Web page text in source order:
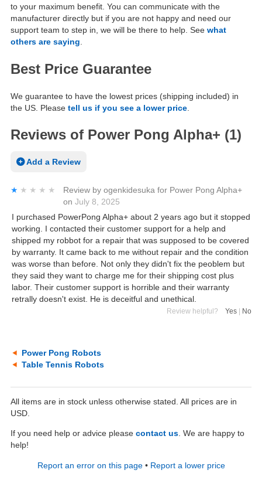
to your maximum benefit. You can communicate with the
manufacturer directly but if you are not happy and need our
support team to step in, we will be there to help. See what
others are saying
Best Price Guarantee
We guarantee to have the lowest prices (shipping included) in
the US. Please tell us if you see a lower price
Reviews of Power Pong Alpha+ (1)
Add a Review
★★★★★
★★★★★ Review by ogenkidesuka for Power Pong Alpha+
on July 8, 2025
I purchased PowerPong Alpha+ about 2 years ago but it stopped
working. I contacted their customer support for a help and
shipped my robbot for a repair that was supposed to be covered
by warranty. It came back to me without repair and the condition
was worse than before. Not only they didn't fix the peoblem but
they said they want to charge me for their shipping cost plus
labor. Their customer support is horrible and their warranty
retrally doesn't exist. He is deceitful and unethical.
Review helpful? Yes No
Power Pong Robots
Table Tennis Robots
All items are in stock unless otherwise stated. All prices are in
USD.
If you need help or advice please contact us. We are happy to
help!
Report an error on this page• Report a lower price